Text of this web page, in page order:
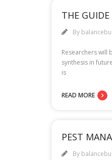
THE GUIDE
By
Researchers
synthesis in
is
READ MORE
PEST
By